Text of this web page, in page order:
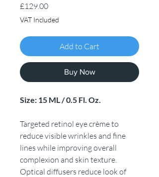
£129.00Price
VAT Included
Add to Cart
Buy Now
Size: 15 ML / 0.5 Fl. Oz.
Targeted retinol eye crème to
reduce visible wrinkles and fine
lines while improving overall
complexion and skin texture.
Optical diffusers reduce look of